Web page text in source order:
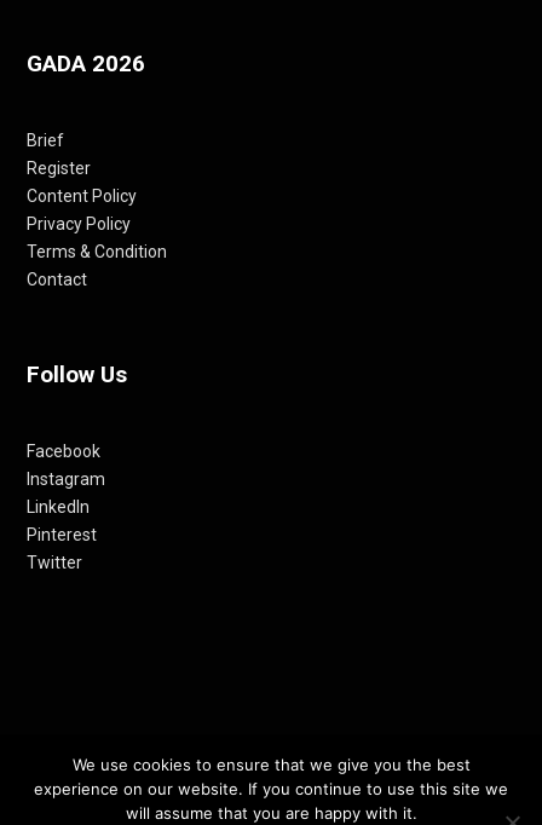
GADA 2026
Brief
Register
Content Policy
Privacy Policy
Terms & Condition
Contact
Follow Us
Facebook
Instagram
LinkedIn
Pinterest
Twitter
© 2012-24 RETHINKING THE FUTURE AWARDS | A PRODUCT OF
RETHINKING INTERNET MEDIA PVT LTD.
We use cookies to ensure that we give you the best
experience on our website. If you continue to use this site we
will assume that you are happy with it.